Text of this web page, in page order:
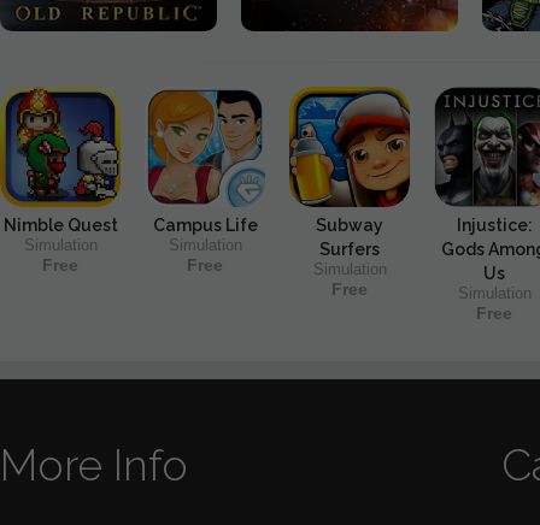
Nimble Quest
Simulation
Free
Campus Life
Simulation
Free
Subway
Surfers
Simulation
Free
Injustice:
Gods
Us
Simulation
Free
More Info